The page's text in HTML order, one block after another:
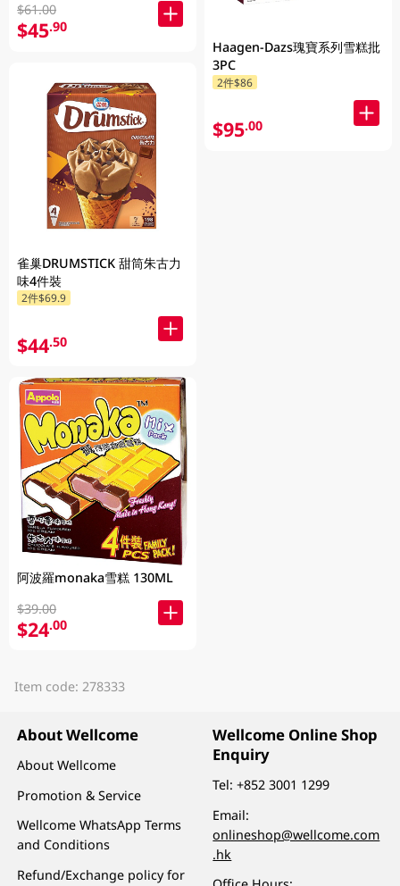
$61.00
$45.90
雀巢DRUMSTICK 甜筒朱古力
味4件裝
2件$69.9
$44.50
阿波羅monaka雪糕 130ML
$39.00
$24.00
Haagen-Dazs瑰寶系列雪糕批
3PC
2件$86
$95.00
Item code: 278333
About Wellcome
About Wellcome
Promotion & Service
Wellcome WhatsApp Terms
and Conditions
Refund/Exchange policy for
Wellcome Online Shop
Enquiry
Tel:+852 3001 1299
Email:
onlineshop@wellcome.com
.hk